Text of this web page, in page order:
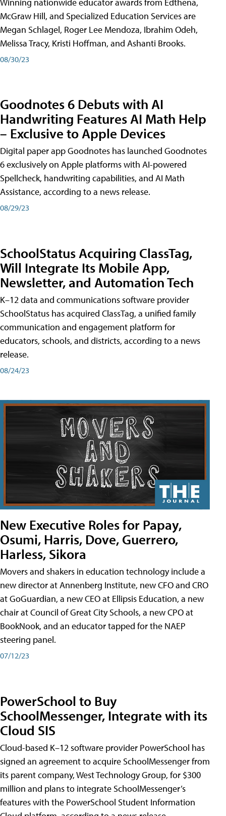
McGraw Hill, and Specialized Education Services are
Megan Schlagel, Roger Lee Mendoza, Ibrahim Odeh,
Melissa Tracy, Kristi Hoffman, and Ashanti Brooks.
08/30/23
Goodnotes 6 Debuts with AI
Handwriting Features AI Math Help
– Exclusive to Apple Devices
Digital paper app Goodnotes has launched Goodnotes
6 exclusively on Apple platforms with AI-powered
Spellcheck, handwriting capabilities, and AI Math
Assistance, according to a news release.
08/29/23
SchoolStatus Acquiring ClassTag,
Will Integrate Its Mobile App,
Newsletter, and Automation Tech
K–12 data and communications software provider
SchoolStatus has acquired ClassTag, a unified family
communication and engagement platform for
educators, schools, and districts, according to a news
release.
08/24/23
New Executive Roles for Papay,
Osumi, Harris, Dove, Guerrero,
Harless, Sikora
Movers and shakers in education technology include a
new director at Annenberg Institute, new CFO and CRO
at GoGuardian, a new CEO at Ellipsis Education, a new
chair at Council of Great City Schools, a new CPO at
BookNook, and an educator tapped for the NAEP
steering panel.
07/12/23
PowerSchool to Buy
SchoolMessenger, Integrate with its
Cloud SIS
Cloud-based K–12 software provider PowerSchool has
signed an agreement to acquire SchoolMessenger from
its parent company, West Technology Group, for $300
million and plans to integrate SchoolMessenger’s
features with the PowerSchool Student Information